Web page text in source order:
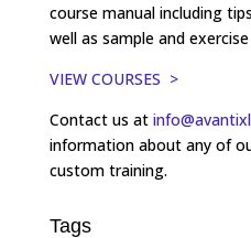
course manual including
well as sample and
VIEW COURSES >
Contact us at
information about any of
custom training.
Tags